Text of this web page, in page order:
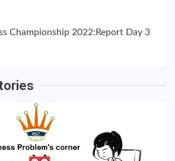
Championship 2022:Report Day 3